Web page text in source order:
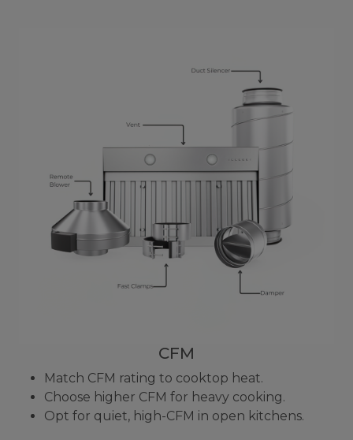
CFM
Match CFM rating to cooktop heat.
Choose higher CFM for heavy cooking.
Opt for quiet, high-CFM in open kitchens.